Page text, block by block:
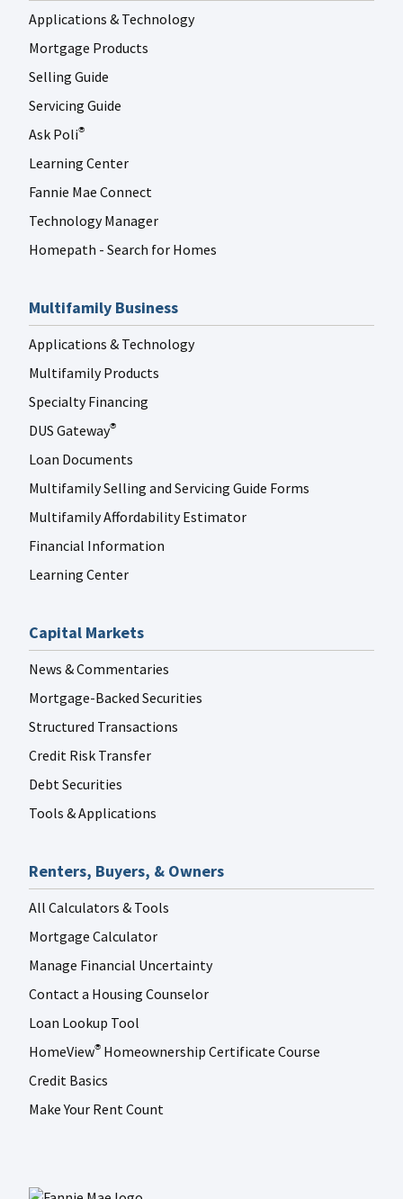
Applications & Technology
Mortgage Products
Selling Guide
Servicing Guide
Ask Poli®
Learning Center
Fannie Mae Connect
Technology Manager
Homepath - Search for Homes
Multifamily Business
Applications & Technology
Multifamily Products
Specialty Financing
DUS Gateway®
Loan Documents
Multifamily Selling and Servicing Guide Forms
Multifamily Affordability Estimator
Financial Information
Learning Center
Capital Markets
News & Commentaries
Mortgage-Backed Securities
Structured Transactions
Credit Risk Transfer
Debt Securities
Tools & Applications
Renters, Buyers, & Owners
All Calculators & Tools
Mortgage Calculator
Manage Financial Uncertainty
Contact a Housing Counselor
Loan Lookup Tool
HomeView® Homeownership Certificate Course
Credit Basics
Make Your Rent Count